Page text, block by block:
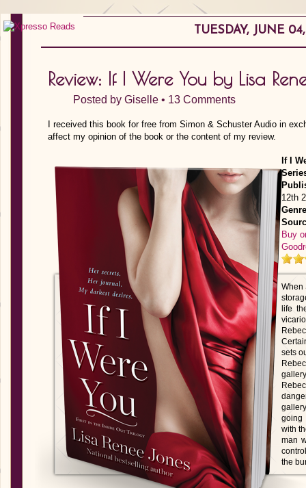
TUESDAY, JUNE
Review: If I Were You by Lisa
Posted by Giselle • 13 Comments
I received this book for free from Simon & Schuster Audio in
affect my opinion of the book or the content of my review.
If I
12th
Buy
When
life
sets
going
with
man
the